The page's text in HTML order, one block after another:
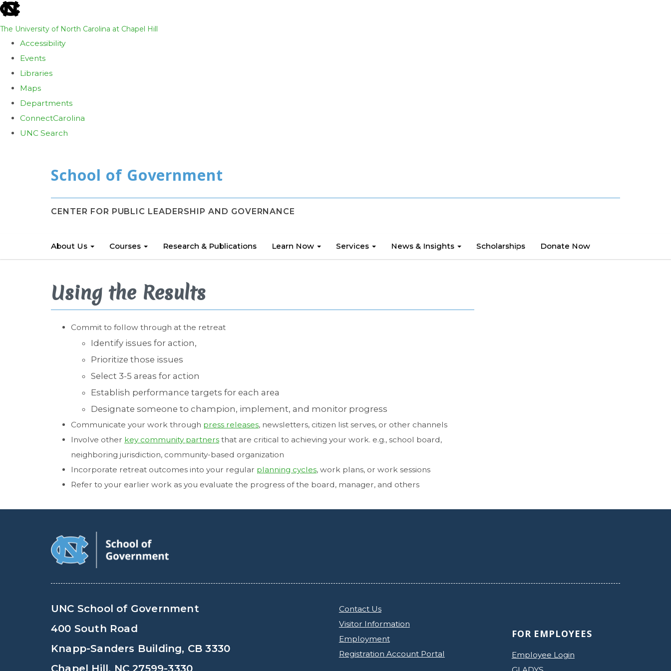
skip
the
global
utility
The University of North Carolina at Chapel Hill
Accessibility
Events
Libraries
Maps
Departments
ConnectCarolina
UNC Search
CENTER FOR PUBLIC LEADERSHIP AND GOVERNANCE
About Us Courses Research & Publications Learn Now Services News & Insights Scholarships Donate Now
Using the Results
Commit to follow through at the retreat
Identify issues for action,
Prioritize those issues
Select 3-5 areas for action
Establish performance targets for each area
Designate someone to champion, implement, and monitor progress
Communicate your work through press releases, newsletters, citizen list serves, or other channels
Involve other key community partners that are critical to achieving your work. e.g., school board,
neighboring jurisdiction, community-based organization
Incorporate retreat outcomes into your regular planning cycles, work plans, or work sessions
Refer to your earlier work as you evaluate the progress of the board, manager, and others
UNC School of Government
400 South Road
Knapp-Sanders Building, CB 3330
Chapel Hill, NC 27599-3330
Contact Us
Visitor Information
Employment
Registration Account Portal
FOR EMPLOYEES
Employee Login